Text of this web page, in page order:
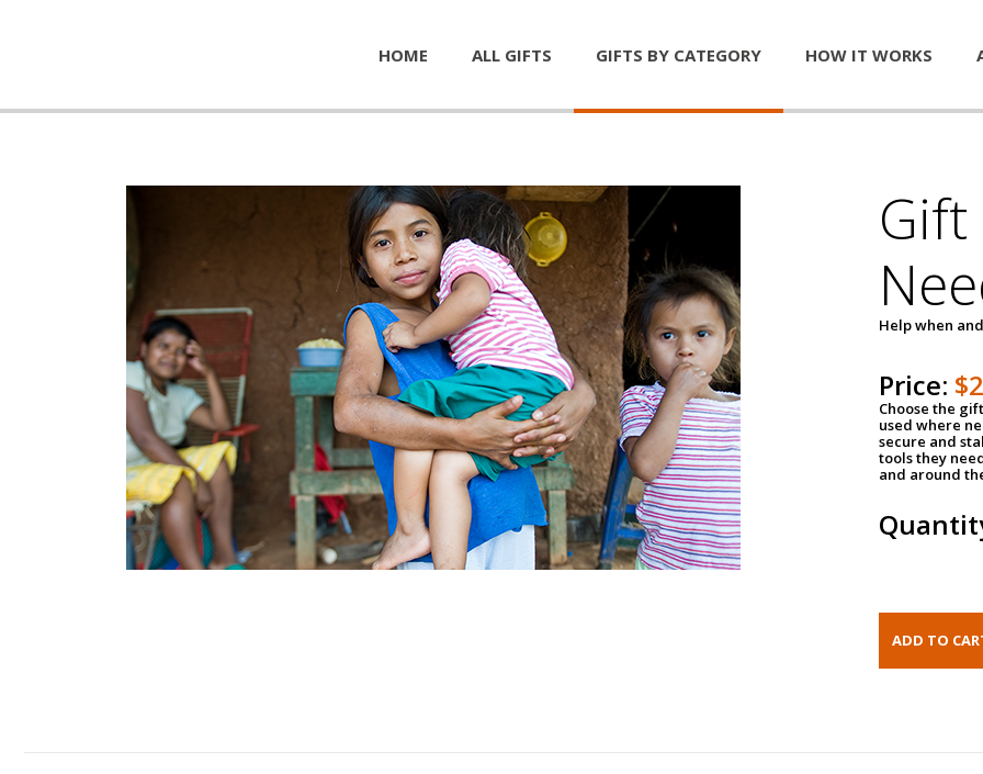
HOME ALL GIFTS GIFTS BY CATEGORY HOW IT WORKS
Help when
Price:
Choose the
used where
secure and
tools they
and around